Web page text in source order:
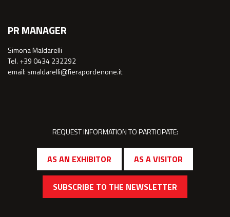
PR MANAGER
Simona Maldarelli
Tel. +39 0434 232292
email: smaldarelli@fierapordenone.it
REQUEST INFORMATION TO PARTICIPATE:
AS AN EXHIBITOR AS A VISITOR
SUBSCRIBE TO THE NEWSLETTER